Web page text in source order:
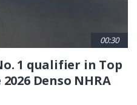
00:30
1 qualifier in Top
Denso NHRA